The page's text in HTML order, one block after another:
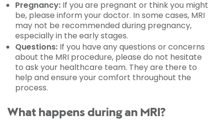
Pregnancy: If you are pregnant or think you might
be, please inform your doctor. In some cases, MRI
may not be recommended during pregnancy,
especially in the early stages.
Questions: If you have any questions or concerns
about the MRI procedure, please do not hesitate
to ask your healthcare team. They are there to
help and ensure your comfort throughout the
process.
What happens during an MRI?